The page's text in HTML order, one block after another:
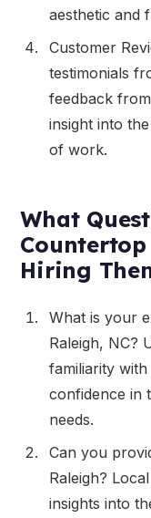
aesthetic and
Customer
testimonials
feedback
insight into
of work.
What
Hiring
What is your
Raleigh, NC?
familiarity
confidence in
needs.
Can you
Raleigh?
insights into